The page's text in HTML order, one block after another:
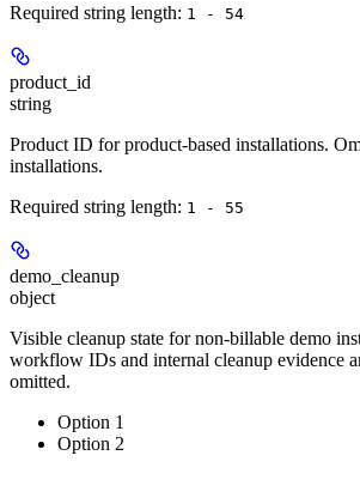
Required string length: 1 - 54
product_id
string
Product ID for product-based installations.
installations.
Required string length: 1 - 55
demo_cleanup
object
Visible cleanup state for non-billable demo
workflow IDs and internal cleanup evidence
omitted.
Option 1
Option 2